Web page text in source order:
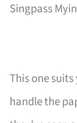
Singpass
This one
handle the